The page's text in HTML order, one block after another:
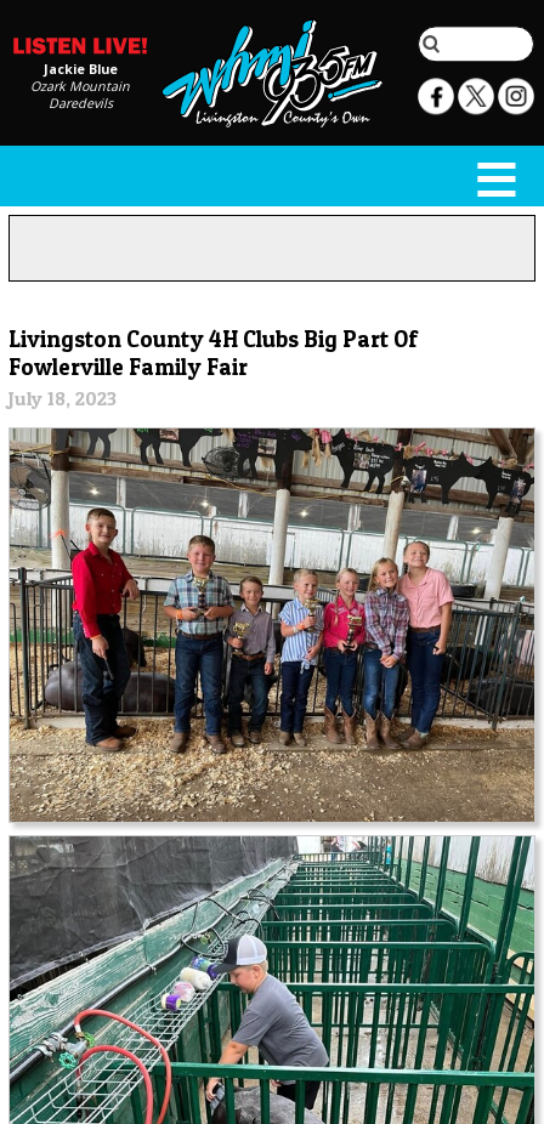
Jackie Blue
Ozark Mountain
Daredevils
Livingston County 4H Clubs Big Part Of
Fowlerville Family Fair
July 18, 2023